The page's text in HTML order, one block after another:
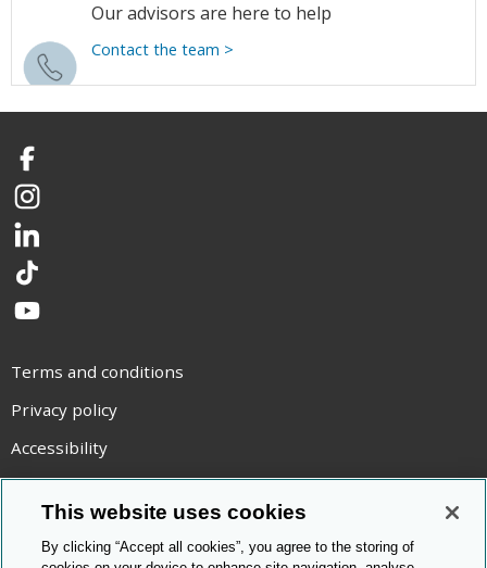
Our advisors are here to help
Contact the team >
Facebook
Instagram
LinkedIn
TikTok
YouTube
Terms and conditions
Privacy policy
Accessibility
Statement on modern slavery
Use of cookies
Copyright statement
This website uses cookies
By clicking “Accept all cookies”, you agree to the storing of